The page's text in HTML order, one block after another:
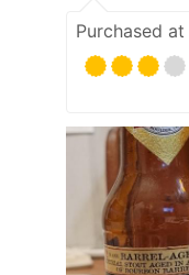
Purchased at